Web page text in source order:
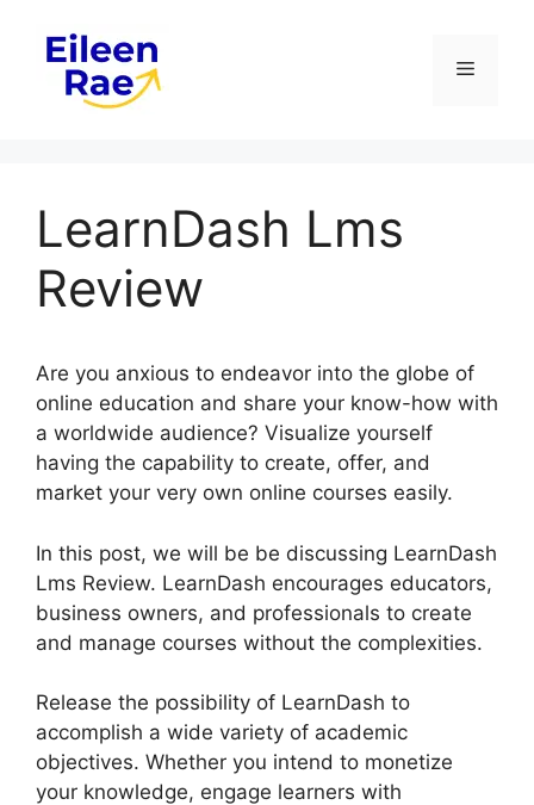
content
Menu
LearnDash Lms
Review
Are you anxious to endeavor into the globe of
online education and share your know-how with
a worldwide audience? Visualize yourself
having the capability to create, offer, and
market your very own online courses easily.
In this post, we will be be discussing LearnDash
Lms Review. LearnDash encourages educators,
business owners, and professionals to create
and manage courses without the complexities.
Release the possibility of LearnDash to
accomplish a wide variety of academic
objectives. Whether you intend to monetize
your knowledge, engage learners with